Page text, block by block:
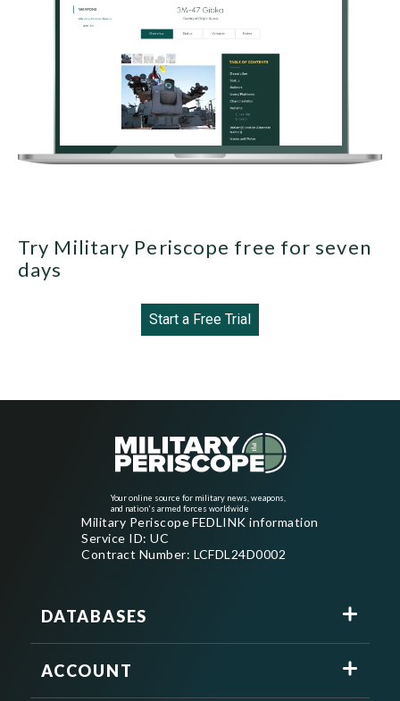
Try Military Periscope free for seven
days
Start a Free Trial
Your online source for military news, weapons,
and nation's armed forces worldwide
Military Periscope FEDLINK information
Service ID: UC
Contract Number: LCFDL24D0002
DATABASES
ACCOUNT